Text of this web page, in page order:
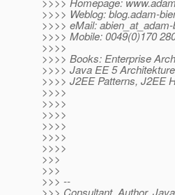
>>>> Weblog: blog.adam-
>>>> eMail: abien_at_adam-
>>>> Mobile: 0049(0)170
>>>>
>>>> Books: Enterprise
>>>> Java EE 5
>>>> J2EE Patterns, J2EE
>>>>
>>>>
>>>>
>>>>
>>>>
>>>>
>>>
>>>
>>> --
>>> Consultant, Author,